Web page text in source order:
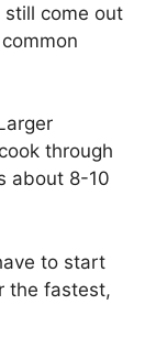
still come out
through
about 8-10
to start
the fastest,